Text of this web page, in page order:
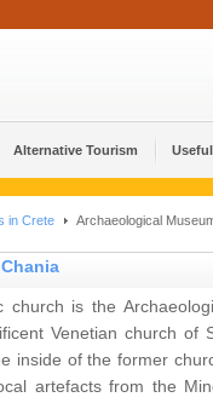
Alternative Tourism
in Crete Archaeological
church is the
Venetian church of
inside of the former
artefacts from the